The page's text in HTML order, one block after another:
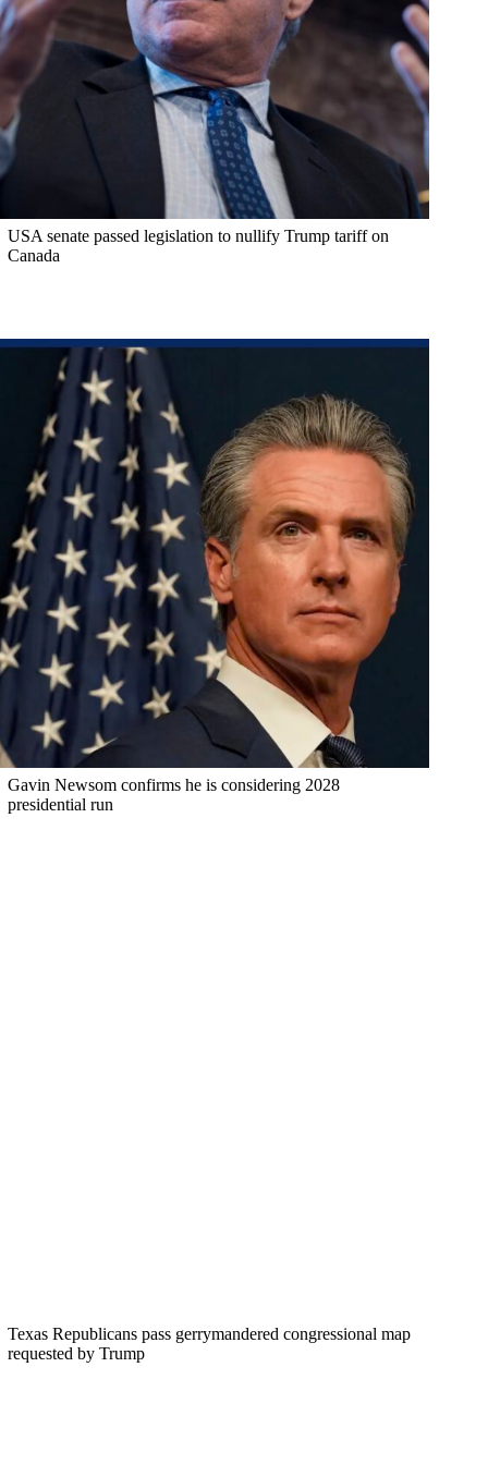
USA senate passed legislation to nullify Trump tariff on
Canada
Gavin Newsom confirms he is considering 2028
presidential run
Texas Republicans pass gerrymandered congressional map
requested by Trump